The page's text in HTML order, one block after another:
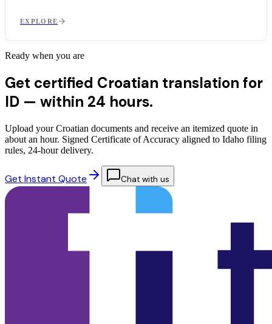
EXPLORE
Ready when you are
Get certified Croatian translation for
ID — within 24 hours.
Upload your Croatian documents and receive an itemized quote in
about an hour. Signed Certificate of Accuracy aligned to Idaho filing
rules, 24-hour delivery.
Get Instant Quote Chat with us